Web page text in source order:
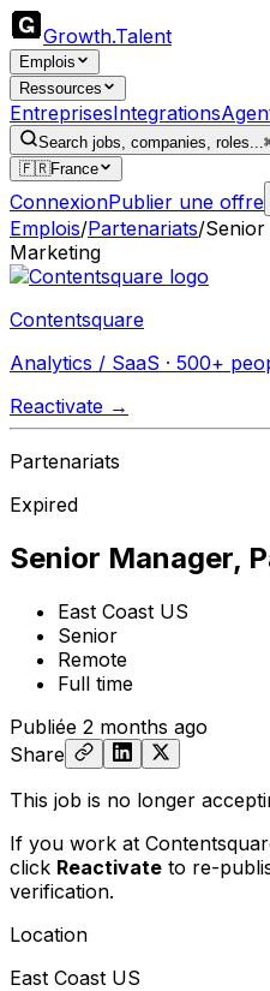
Growth.Talent
Emplois
Ressources
EntreprisesIntegrations
Search jobs, companies, roles...
🇫🇷France
ConnexionPublier une offre
Emplois/Partenariats/
Marketing
Contentsquare
Analytics / SaaS · 500+
Reactivate →
Partenariats
Expired
Senior Manager,
East Coast US
Senior
Remote
Full time
Publiée 2 months ago
Share
This job is no longer
If you work at
click Reactivate to re-
verification.
Location
East Coast US